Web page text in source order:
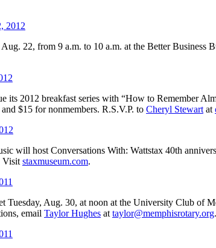
2012
22, from 9 a.m. to 10 a.m. at the Better Business
its 2012 breakfast series with “How to Remember
$15 for nonmembers. R.S.V.P. to Cheryl Stewart at
will host Conversations With: Wattstax 40th
Visit staxmuseum.com.
Tuesday, Aug. 30, at noon at the University Club of
email Taylor Hughes at taylor@memphisrotary.org.